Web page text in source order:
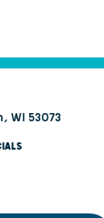
WI 53073